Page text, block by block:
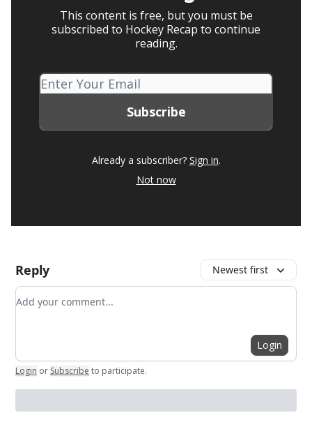
This content is free, but you must be
subscribed to Hockey Recap to continue
reading.
Already a subscriber? Sign in.
Not now
Reply Newest first
Add your comment
Login
Login or Subscribe to participate.